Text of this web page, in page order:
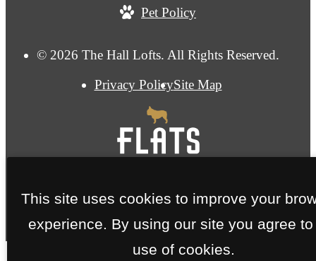
© 2026 The Hall Lofts. All Rights Reserved.
Privacy PolicySite Map
Pet Policy
This site uses cookies to improve your
experience. By using our site you agree to
use of cookies.